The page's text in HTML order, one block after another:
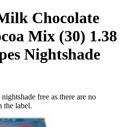
Chocolate
Mix (30) 1.38
Nightshade
free as there are no
the label.